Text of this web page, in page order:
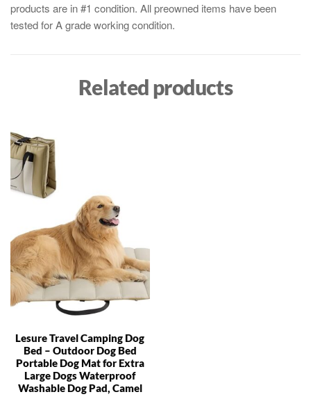
products are in #1 condition. All preowned items have been
tested for A grade working condition.
Related products
Lesure Travel Camping Dog
Bed – Outdoor Dog Bed
Portable Dog Mat for Extra
Large Dogs Waterproof
Washable Dog Pad, Camel